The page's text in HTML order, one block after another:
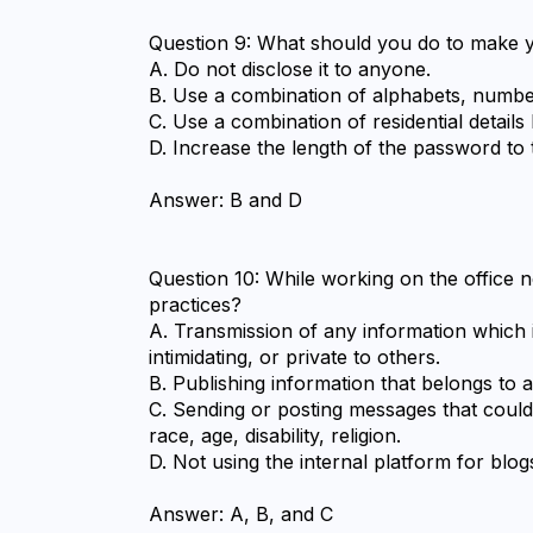
Question 9: What should you do to
A. Do not disclose it to anyone.
B. Use a combination of alphabets,
C. Use a combination of residential
D. Increase the length of the password to
Answer: B and D
Question 10: While working on the
practices?
A. Transmission of any information
intimidating, or private to others.
B. Publishing information that belongs to
C. Sending or posting messages that
race, age, disability, religion.
D. Not using the internal platform for
Answer: A, B, and C